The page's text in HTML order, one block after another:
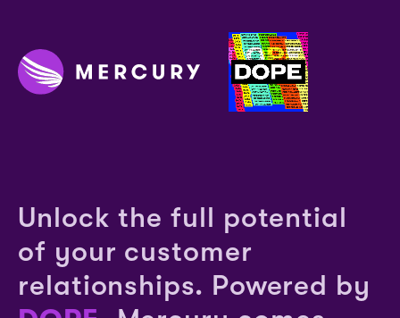
Unlock the full potential
of your customer
relationships. Powered by